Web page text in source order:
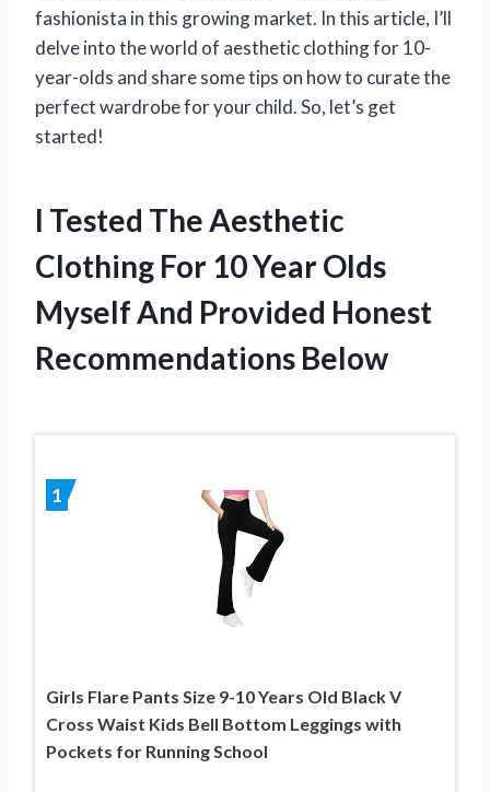
fashionista in this growing market. In this article, I’ll
delve into the world of aesthetic clothing for 10-
year-olds and share some tips on how to curate the
perfect wardrobe for your child. So, let’s get
started!
I Tested The Aesthetic
Clothing For 10 Year Olds
Myself And Provided Honest
Recommendations Below
1
Girls Flare Pants Size 9-10 Years Old Black V
Cross Waist Kids Bell Bottom Leggings with
Pockets for Running School